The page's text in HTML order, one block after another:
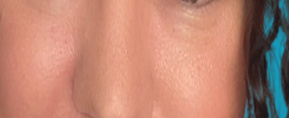
situation at the moment, which has obviously